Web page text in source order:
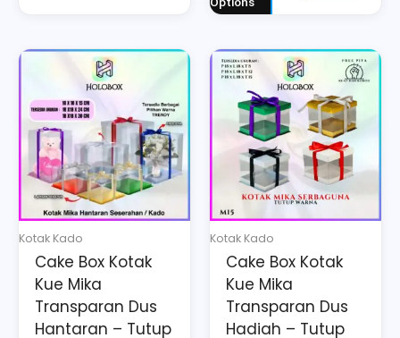
Kotak Kado
Cake Box Kotak
Kue Mika
Transparan Dus
Hantaran – Tutup
Price
range:
Rp29.214
through
Rp45.993
This
product
has
multiple
variants.
The
options
be
chosen
on
the
Kotak Kado
Cake Box Kotak
Kue Mika
Transparan Dus
Hadiah – Tutup
Price
range:
Rp23.190
through
Rp41.667
This
product
has
multiple
variants.
The
options
be
chosen
on
the